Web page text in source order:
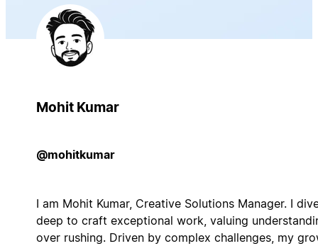
Mohit Kumar
@mohitkumar
I am Mohit Kumar, Creative Solutions Manager. I
deep to craft exceptional work, valuing
over rushing. Driven by complex challenges, my